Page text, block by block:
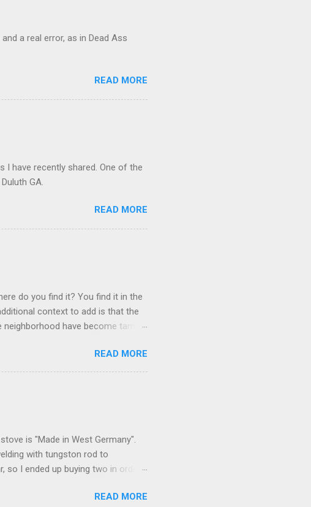
a real error, as in Dead Ass
READ MORE
I have recently shared. One of the
GA.
READ MORE
do you find it? You find it in the
context to add is that the
have become tame,
whether it is right or wrong. It is
listening to the mezmorizing
READ MORE
is "Made in West Germany".
with tungston rod to
I ended up buying two in order
point. Since it is going back
READ MORE